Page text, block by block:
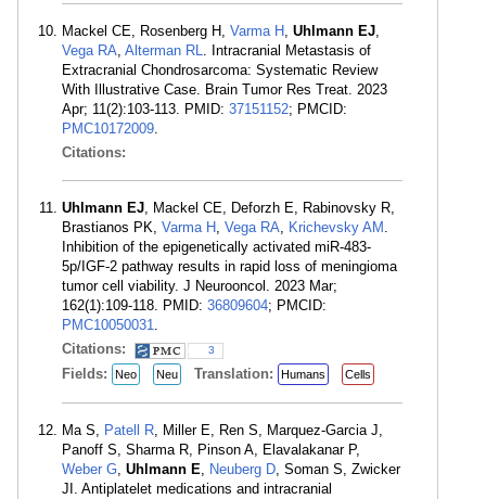
Mackel CE, Rosenberg H, Varma H , Uhlmann EJ,
Vega RA, Alterman RL. Intracranial Metastasis of
Extracranial Chondrosarcoma: Systematic Review
With Illustrative Case. Brain Tumor Res Treat. 2023
Apr; 11(2):103-113. PMID: 37151152; PMCID:
PMC10172009.
Citations:
Uhlmann EJ, Mackel CE, Deforzh E, Rabinovsky R,
Brastianos PK, Varma H , Vega RA, Krichevsky AM .
Inhibition of the epigenetically activated miR-483-
5p/IGF-2 pathway results in rapid loss of meningioma
tumor cell viability. J Neurooncol. 2023 Mar;
162(1):109-118. PMID: 36809604; PMCID:
PMC10050031.
Citations:
3
Fields: Neo Neu Translation: Humans Cells
Ma S, Patell R, Miller E, Ren S, Marquez-Garcia J,
Panoff S, Sharma R, Pinson A, Elavalakanar P,
Weber G, Uhlmann E, Neuberg D, Soman S, Zwicker
JI. Antiplatelet medications and intracranial